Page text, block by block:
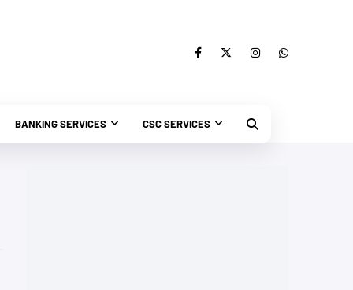
BANKING SERVICES CSC SERVICES